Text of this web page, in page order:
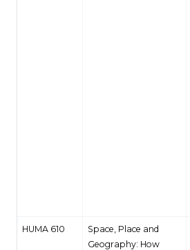
HUMA 610
Space, Place and
Geography: How